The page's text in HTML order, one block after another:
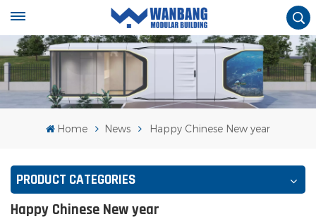
Home News Happy Chinese New year
PRODUCT CATEGORIES
Happy Chinese New year